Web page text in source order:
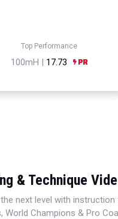
Top Performance
100mH | 17.73
& Technique
next level with
World Champions & Pro